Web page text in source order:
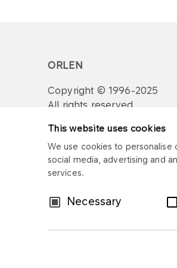
This website uses cookies
We use cookies to personalise
social media, advertising and
services.
ConsentNecessary
ORLEN
Copyright © 1996-2025
All rights reserved